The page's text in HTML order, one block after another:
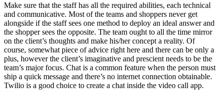
Make sure that the staff has all the required abilities, each technical
and communicative. Most of the teams and shoppers never get
alongside if the staff sees one method to deploy an ideal answer and
the shopper sees the opposite. The team ought to all the time mirror
on the client’s thoughts and make his/her concept a reality. Of
course, somewhat piece of advice right here and there can be only a
plus, however the client’s imaginative and prescient needs to be the
team’s major focus. Chat is a common feature when the person must
ship a quick message and there’s no internet connection obtainable.
Twilio is a good choice to create a chat inside the video call app.